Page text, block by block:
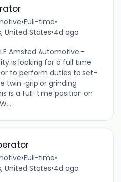
•Full-time•
United States•4d ago
Amsted Automotive -
is looking for a full time
to perform duties to set-
twin-grip or grinding
is a full-time position on
•Full-time•
United States•4d ago